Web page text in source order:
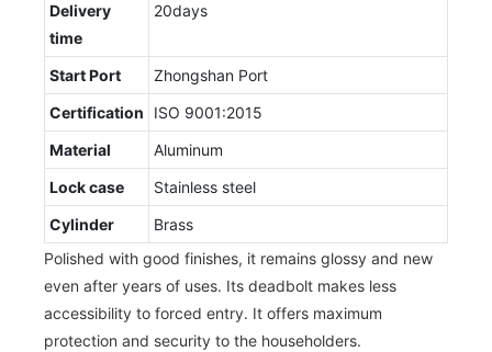
Delivery
time
20days
Start Port
Zhongshan Port
Certification
ISO 9001:2015
Material
Aluminum
Lock case
Stainless steel
Cylinder
Brass
Polished with good finishes, it remains glossy and new
even after years of uses. Its deadbolt makes less
accessibility to forced entry. It offers maximum
protection and security to the householders.